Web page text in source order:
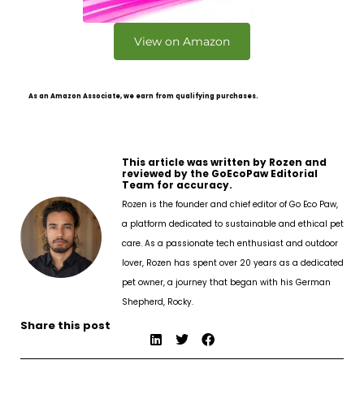
View on Amazon
As an Amazon Associate, we earn from qualifying purchases.
This article was written by Rozen and
reviewed by the GoEcoPaw Editorial
Team for accuracy.
Rozen is the founder and chief editor of Go Eco Paw,
a platform dedicated to sustainable and ethical pet
care. As a passionate tech enthusiast and outdoor
lover, Rozen has spent over 20 years as a dedicated
pet owner, a journey that began with his German
Shepherd, Rocky.
Share this post